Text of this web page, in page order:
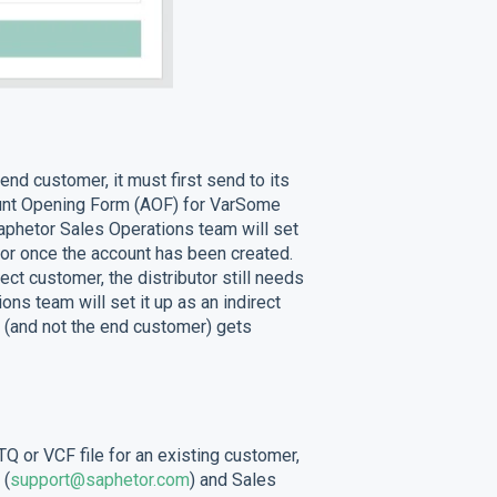
customer, it must first send to its
Opening Form (AOF) for VarSome
Sales Operations team will set
once the account has been created.
customer, the distributor still needs
team will set it up as an indirect
not the end customer) gets
or VCF file for an existing customer,
(support@saphetor.com) and Sales